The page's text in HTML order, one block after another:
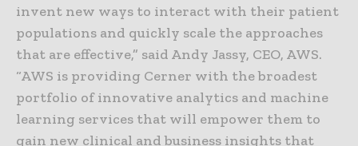
invent new ways to interact with their patient
populations and quickly scale the approaches
that are effective,” said Andy Jassy, CEO, AWS.
“AWS is providing Cerner with the broadest
portfolio of innovative analytics and machine
learning services that will empower them to
gain new clinical and business insights that